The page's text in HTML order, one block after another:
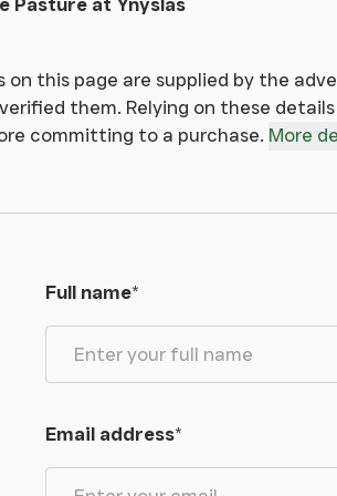
Street, Welshpool, Powys SY21 7RW
Laundering Regulations (MLR
Passport or Photographic Driving
offer loans on smallholdings
or for a small agricultural or
Pasture at Ynyslas
on this page are supplied by the
them. Relying on these
committing to a purchase. More
Full name*
Email address*